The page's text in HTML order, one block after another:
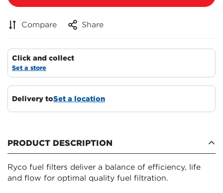
Compare Share
Click and collect
Set a store
Delivery toSet a location
PRODUCT DESCRIPTION
Ryco fuel filters deliver a balance of efficiency, life
and flow for optimal quality fuel filtration.
Are you 18 years old or older?
NO, I'M NOT YES, I AM